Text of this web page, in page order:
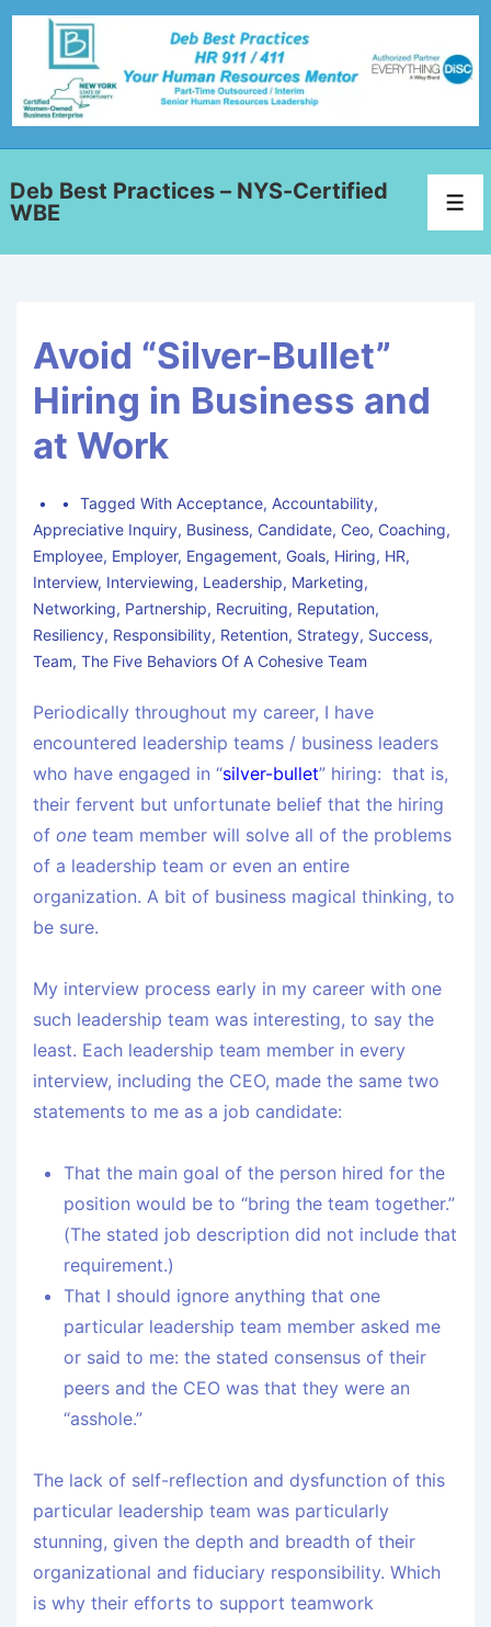
Deb Best Practices – NYS-Certified
WBE
Avoid “Silver-Bullet”
Hiring in Business and
at Work
Tagged With Acceptance, Accountability,
Appreciative Inquiry, Business, Candidate, Ceo, Coaching,
Employee, Employer, Engagement, Goals, Hiring, HR,
Interview, Interviewing, Leadership, Marketing,
Networking, Partnership, Recruiting, Reputation,
Resiliency, Responsibility, Retention, Strategy, Success,
Team, The Five Behaviors Of A Cohesive Team
Periodically throughout my career, I have
encountered leadership teams / business leaders
who have engaged in “silver-bullet” hiring: that is,
their fervent but unfortunate belief that the hiring
of one team member will solve all of the problems
of a leadership team or even an entire
organization. A bit of business magical thinking, to
be sure.
My interview process early in my career with one
such leadership team was interesting, to say the
least. Each leadership team member in every
interview, including the CEO, made the same two
statements to me as a job candidate:
That the main goal of the person hired for the
position would be to “bring the team together.”
(The stated job description did not include that
requirement.)
That I should ignore anything that one
particular leadership team member asked me
or said to me: the stated consensus of their
peers and the CEO was that they were an
“asshole.”
The lack of self-reflection and dysfunction of this
particular leadership team was particularly
stunning, given the depth and breadth of their
organizational and fiduciary responsibility. Which
is why their efforts to support teamwork